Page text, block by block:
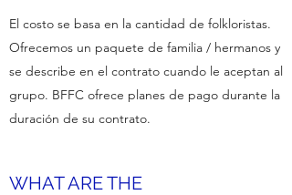
El costo se basa en la cantidad de folkloristas.
Ofrecemos un paquete de familia / hermanos y
se describe en el contrato cuando le aceptan al
grupo. BFFC ofrece planes de pago durante la
duración de su contrato.
WHAT ARE THE